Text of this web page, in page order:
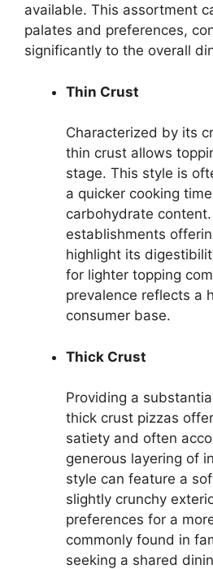
available. This assortment
palates and preferences,
significantly to the overall
Thin Crust
Characterized by its
thin crust allows
stage. This style is
a quicker cooking
carbohydrate
establishments
highlight its
for lighter topping
prevalence reflects a
consumer base.
Thick Crust
Providing a
thick crust pizzas
satiety and often
generous layering of
style can feature a
slightly crunchy
preferences for a
commonly found in
seeking a shared